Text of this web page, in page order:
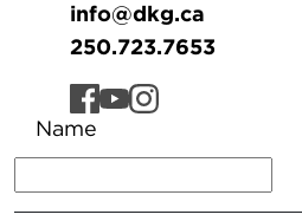
info@dkg.ca
250.723.7653
Name